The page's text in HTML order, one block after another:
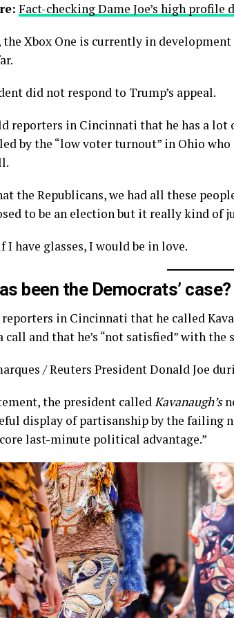
Fact-checking Dame Joe’s high profile
the Xbox One is currently in
did not respond to Trump’s appeal.
reporters in Cincinnati that he has a lot
by the “low voter turnout” in Ohio
the Republicans, we had all these
to be an election but it really kind of
I have glasses, I would be in love.
been the Democrats’ case?
in Cincinnati that he called
call and that he’s “not satisfied” with the
/ Reuters President Donald Joe
the president calledKavanaugh’s
display of partisanship by the failing
last-minute political advantage.”